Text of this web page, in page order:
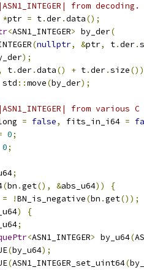
from decoding.
*ptr = t.der.data();
<ASN1_INTEGER> by_der(
(nullptr, &ptr, t.der.
);
t.der.data() + t.der.size
std ::move(by_der);
from
= false, fits_in_i64 =
0;
0;
;
(bn .get(), &abs_u64))
{
= !BN_is_negative(bn .get());
)
{
;
<ASN1_INTEGER> by_u64(
(by_u64);
(ASN1_INTEGER_set_uint64(